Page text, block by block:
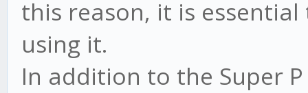
this reason, it is
using it.
In addition to the Super